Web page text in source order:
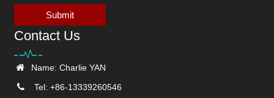
Submit
Contact Us
Name: Charlie YAN
Tel: +86-13339260546